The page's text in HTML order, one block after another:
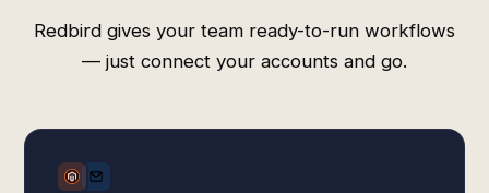
Redbird gives your team ready-to-run workflows
— just connect your accounts and go.